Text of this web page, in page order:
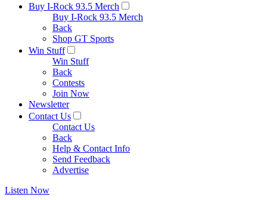
Buy I-Rock 93.5 Merch
Buy I-Rock 93.5 Merch
Back
Shop GT Sports
Win Stuff
Win Stuff
Back
Contests
Join Now
Newsletter
Contact Us
Contact Us
Back
Help & Contact Info
Send Feedback
Advertise
Listen Now